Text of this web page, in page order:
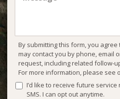
By submitting this form, you agree
may contact you by phone, email
request, including related follow-
For more information, please see
I’d like to receive future
SMS. I can opt out anytime.